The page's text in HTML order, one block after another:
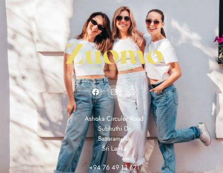
Ashoka Circuler Road
Subhuthi Dr
Battaramulla
Sri Lanka
+94 76 49 13 621